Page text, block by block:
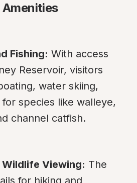
Fishing: With access
Reservoir, visitors
water skiing,
species like walleye,
channel catfish.
Wildlife Viewing: The
for hiking and